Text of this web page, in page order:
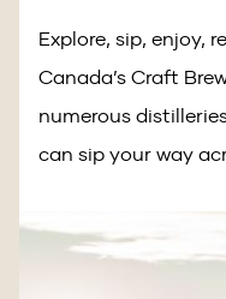
Explore, sip, enjoy,
Canada’s Craft
numerous
can sip your way